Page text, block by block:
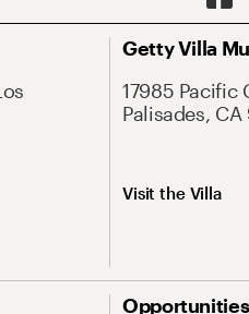
Getty Villa
17985 Pacific
Palisades, CA
Visit the Villa
Opportunities